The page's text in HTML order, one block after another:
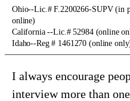
Ohio--Lic.# F.2200266-SUPV (in
online)
California --Lic.# 52984 (online
Idaho--Reg # 1461270 (online
I always encourage
interview more than one